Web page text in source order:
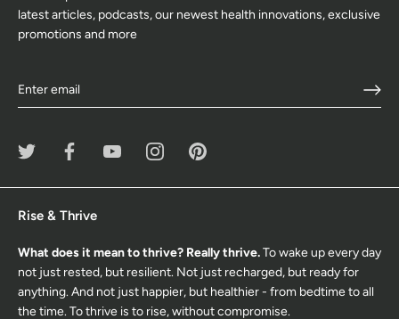
latest articles, podcasts, our newest health innovations, exclusive
promotions and more
Rise & Thrive
What does it mean to thrive? Really thrive.To wake up every day
not just rested, but resilient. Not just recharged, but ready for
anything. And not just happier, but healthier - from bedtime to all
the time. To thrive is to rise, without compromise.